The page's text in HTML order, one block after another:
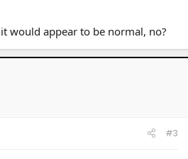
would appear to be normal, no?
#3